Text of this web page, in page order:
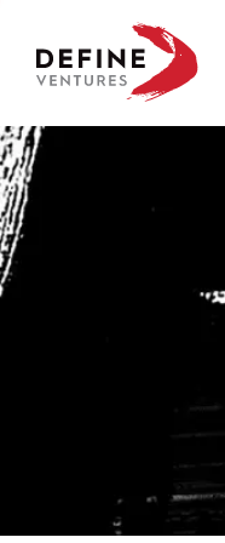
Define Ventures Home